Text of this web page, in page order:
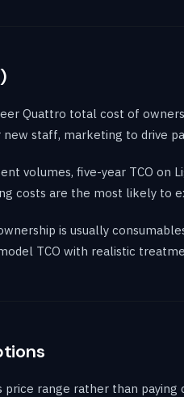
Quattro total cost of
staff, marketing to drive
volumes, five-year TCO
costs are the most likely to
is usually
TCO with realistic
range rather than paying